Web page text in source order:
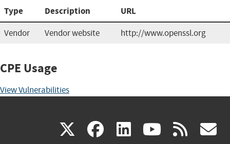
Type Description URL
Vendor Vendor website http://www.openssl.org
CPE Usage
View Vulnerabilities
X(link facebook
(link linkedin
(link (link rss